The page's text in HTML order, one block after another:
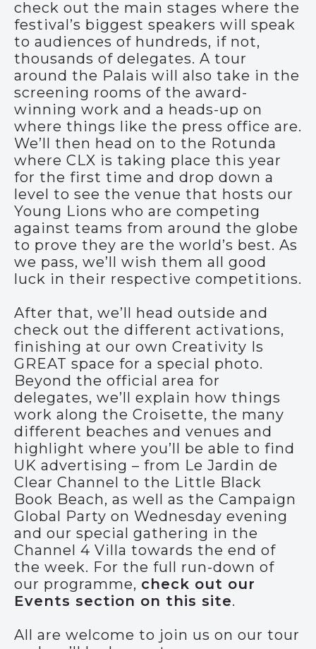
check out the main stages where the
festival’s biggest speakers will speak
to audiences of hundreds, if not,
thousands of delegates. A tour
around the Palais will also take in the
screening rooms of the award-
winning work and a heads-up on
where things like the press office are.
We’ll then head on to the Rotunda
where CLX is taking place this year
for the first time and drop down a
level to see the venue that hosts our
Young Lions who are competing
against teams from around the globe
to prove they are the world’s best. As
we pass, we’ll wish them all good
luck in their respective competitions.
After that, we’ll head outside and
check out the different activations,
finishing at our own Creativity Is
GREAT space for a special photo.
Beyond the official area for
delegates, we’ll explain how things
work along the Croisette, the many
different beaches and venues and
highlight where you’ll be able to find
UK advertising – from Le Jardin de
Clear Channel to the Little Black
Book Beach, as well as the Campaign
Global Party on Wednesday evening
and our special gathering in the
Channel 4 Villa towards the end of
the week. For the full run-down of
our programme, check out our
Events section on this site.
All are welcome to join us on our tour